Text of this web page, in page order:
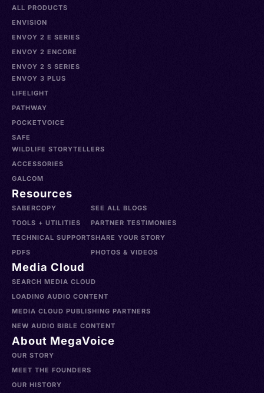
ALL PRODUCTS
ENVISION
ENVOY 2 E SERIES
ENVOY 2 ENCORE
ENVOY 2 S SERIES
ENVOY 3 PLUS
LIFELIGHT
PATHWAY
POCKETVOICE
SAFE
WILDLIFE STORYTELLERS
ACCESSORIES
GALCOM
Resources
SABERCOPY
TOOLS + UTILITIES
TECHNICAL SUPPORT
PDFS
SEE ALL BLOGS
PARTNER TESTIMONIES
SHARE YOUR STORY
PHOTOS & VIDEOS
Media Cloud
SEARCH MEDIA CLOUD
LOADING AUDIO CONTENT
MEDIA CLOUD PUBLISHING PARTNERS
NEW AUDIO BIBLE CONTENT
About MegaVoice
OUR STORY
MEET THE FOUNDERS
OUR HISTORY